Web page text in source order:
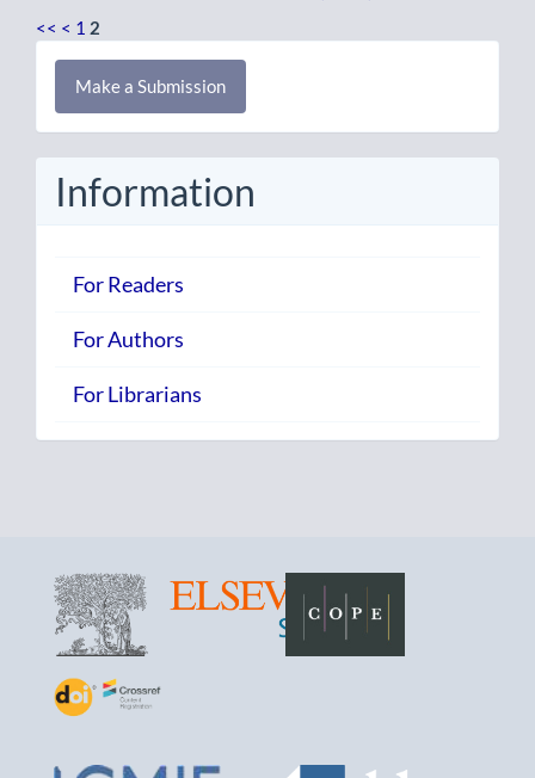
<< < 1 2
Make
Submission
Make a Submission
Information
For Readers
For Authors
For Librarians